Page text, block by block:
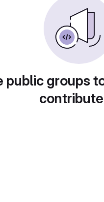
public groups